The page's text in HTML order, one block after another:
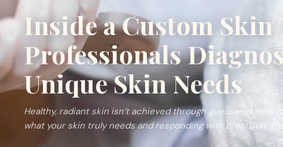
Inside a Custom
Professionals
Unique Skin Needs
Healthy, radiant skin isn’t achieved through guesswork—it’s
what your skin truly needs and responding with precision.